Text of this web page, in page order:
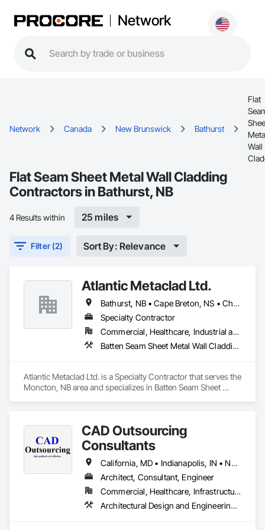
Network
Network Canada New Brunswick Bathurst
Flat
Wall
Flat Seam Sheet Metal Wall Cladding
Contractors in Bathurst, NB
4 Results within 25 miles
Filter (2) Sort By: Relevance
Atlantic Metaclad Ltd.
Bathurst, NB • Cape Breton, NS • Charlottetown, PE • Edmundston, NB • Grand Falls, NB • Halifax, NS • Moncton, NB • Saint John, NB • Summerside, PE • Truro, NS • Yarmouth Municipal District, NS
Specialty Contractor
Commercial, Healthcare, Industrial and Energy, Infrastructure, Institutional, Residential
Batten Seam Sheet Metal Wall Cladding, Flat Seam Sheet Metal Wall Cladding, Metal Faced Panels, Sheet Metal Roofing, Sheet Metal Wall Cladding
Atlantic Metaclad Ltd. is a Specialty Contractor that serves the
Moncton, NB area and specializes in Batten Seam Sheet
CAD Outsourcing
Consultants
California, MD • Indianapolis, IN • New York, NY • Usborne No 310, SK • Usk, WA • Minnesota • New Brunswick • New Hampshire • New Jersey • New Mexico
Architect, Consultant, Engineer
Commercial, Healthcare, Infrastructure, Institutional, Residential
Architectural Design and Engineering, Architectural Wood Casework, Bridges, Building Information Modeling Bim, Building Modules and Components, Civil Design and Engineering, Design and Engineering, Design Coordination Services, Exterior Planting Support Structures, Exterior Specialties, Fabricated Bridges, Fabricated Engineered Structures, Fabricated Faced Panel Assemblies, Fabricated Wall Panel Assemblies, Faced Panels, HVAC General, Industrial Turntables, Interior Design, Landscape Design and Engineering, Landscaping, Reinforcement, Reinforcement Bars, Sheet Metal Flashing and Trim, Sheet Metal Roofing, Sheet Metal Wall Cladding, Sheet Metal Waterproofing, Structural Design and Engineering, Structural Panels, Structural Steel, Structural Steel Framing Erection, Structural Steel Framing Fabrication, Timber Retaining Walls